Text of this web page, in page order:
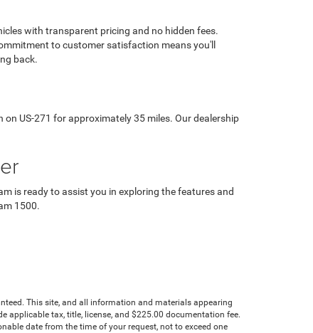
with transparent pricing and no hidden fees.
to customer satisfaction means you'll
back.
on US-271 for approximately 35 miles. Our dealership
is ready to assist you in exploring the features and
1500.
This site, and all information and materials appearing
applicable tax, title, license, and $225.00 documentation fee.
date from the time of your request, not to exceed one